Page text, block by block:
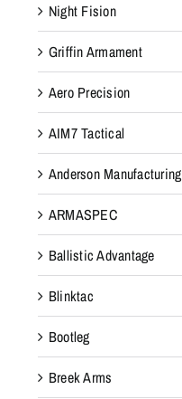
Night Fision
Griffin Armament
Aero Precision
AIM7 Tactical
Anderson Manufacturing
ARMASPEC
Ballistic Advantage
Blinktac
Bootleg
Breek Arms